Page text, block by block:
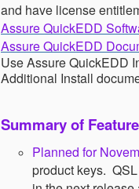
and have license
Assure QuickEDD
Assure QuickEDD
Use Assure QuickEDD
Additional Install
Summary of
Planned for
product keys.